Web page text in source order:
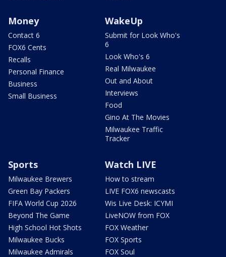
Money
Contact 6
FOX6 Cents
Recalls
Personal Finance
Business
Small Business
WakeUp
Submit for Look Who's
6
Look Who's 6
Real Milwaukee
Out and About
Interviews
Food
Gino At The Movies
Milwaukee Traffic
Tracker
Sports
Milwaukee Brewers
Green Bay Packers
FIFA World Cup 2026
Beyond The Game
High School Hot Shots
Milwaukee Bucks
Milwaukee Admirals
Watch LIVE
How to stream
LIVE FOX6 newscasts
Wis Live Desk: ICYMI
LiveNOW from FOX
FOX Weather
FOX Sports
FOX Soul